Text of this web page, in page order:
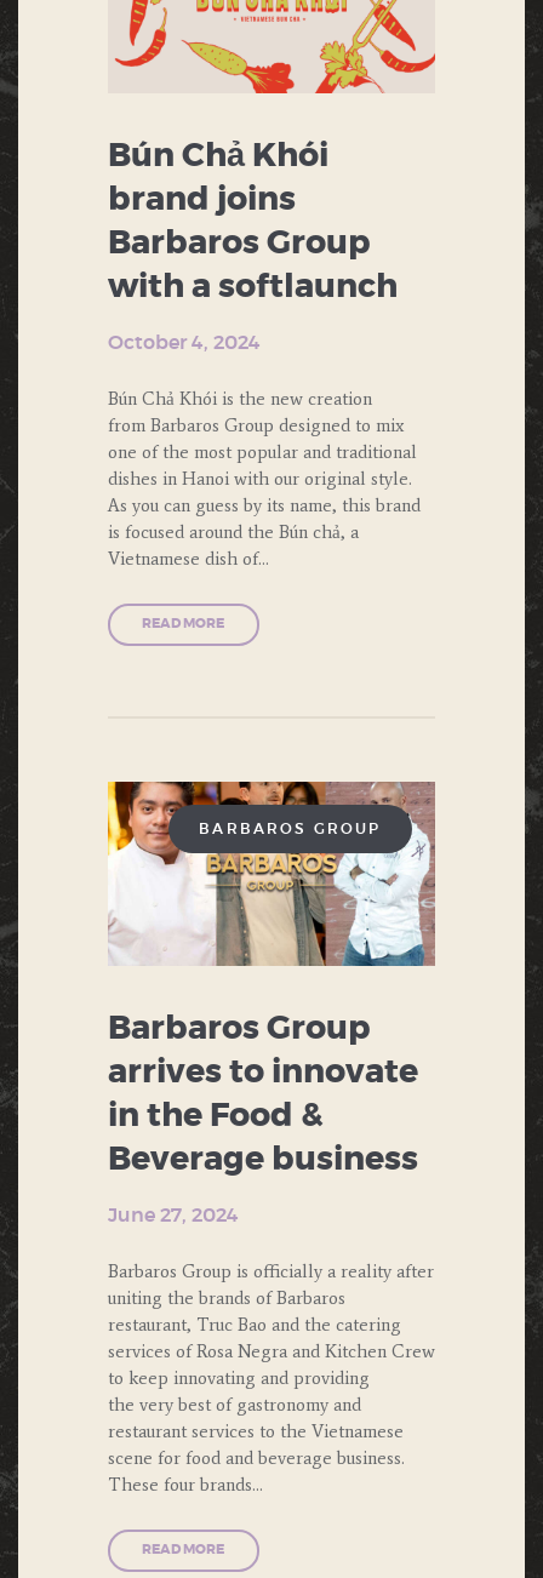
Bún Chả Khói
brand joins
Barbaros Group
with a softlaunch
October 4, 2024
Bún Chả Khói is the new creation
from Barbaros Group designed to mix
one of the most popular and traditional
dishes in Hanoi with our original style.
As you can guess by its name, this brand
is focused around the Bún chả, a
Vietnamese dish of…
READ MORE
BARBAROS GROUP
Barbaros Group
arrives to innovate
in the Food &
Beverage business
June 27, 2024
Barbaros Group is officially a reality after
uniting the brands of Barbaros
restaurant, Truc Bao and the catering
services of Rosa Negra and Kitchen Crew
to keep innovating and providing
the very best of gastronomy and
restaurant services to the Vietnamese
scene for food and beverage business.
These four brands…
READ MORE